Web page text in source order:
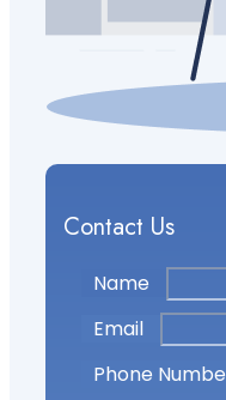
Contact Us
Name
Email
Phone